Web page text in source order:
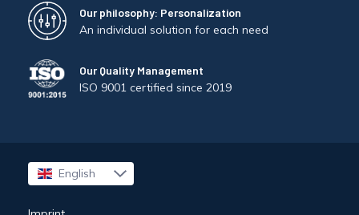
Our philosophy: Personalization
An individual solution for each need
Our Quality Management
ISO 9001 certified since 2019
English
Français